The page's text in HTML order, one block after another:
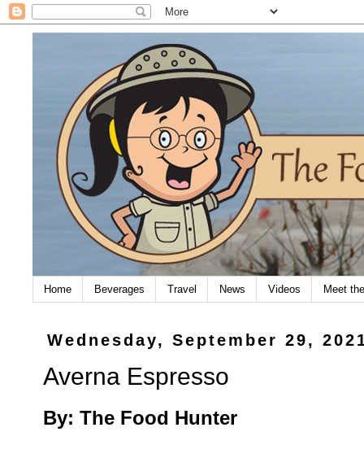
Home Beverages Travel News Videos Meet
Wednesday, September 29,
Averna Espresso
By: The Food Hunter